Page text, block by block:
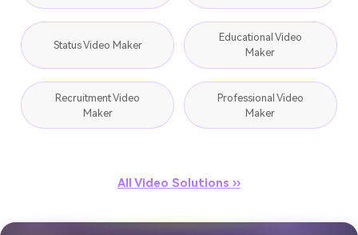
Status Video Maker
Educational Video
Maker
Recruitment Video
Maker
Professional Video
Maker
All Video Solutions ››